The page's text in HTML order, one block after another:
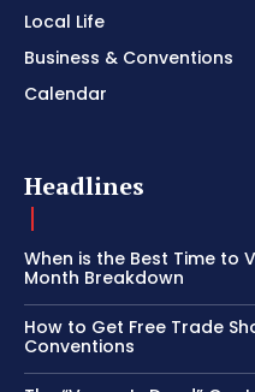
Local Life
Business & Conventions
Calendar
Headlines
When is the Best Time to
Month Breakdown
How to Get Free Trade
Conventions